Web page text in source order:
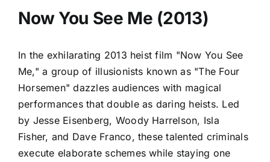
Now You See Me (2013)
In the exhilarating 2013 heist film "Now You See
Me," a group of illusionists known as "The Four
Horsemen" dazzles audiences with magical
performances that double as daring heists. Led
by Jesse Eisenberg, Woody Harrelson, Isla
Fisher, and Dave Franco, these talented criminals
execute elaborate schemes while staying one